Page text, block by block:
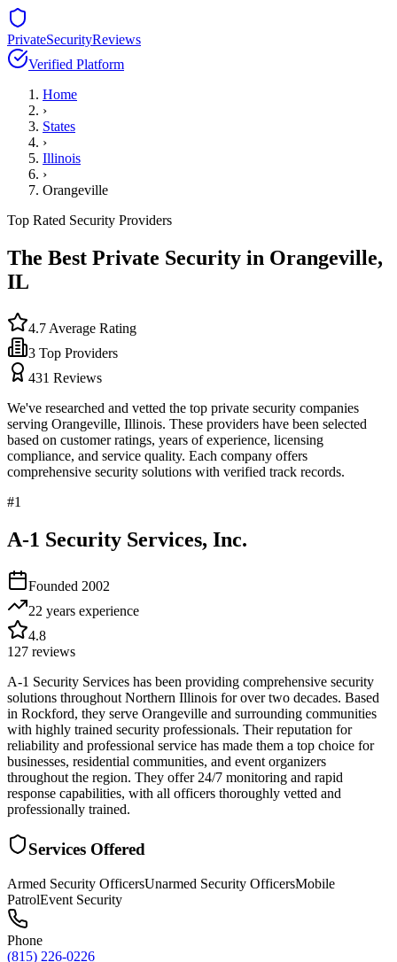
PrivateSecurityReviews
Verified Platform
Home
›
States
›
Illinois
›
Orangeville
Top Rated Security Providers
The Best Private Security in Orangeville,
IL
4.7 Average Rating
3 Top Providers
431 Reviews
We've researched and vetted the top private security companies
serving Orangeville, Illinois. These providers have been selected
based on customer ratings, years of experience, licensing
compliance, and service quality. Each company offers
comprehensive security solutions with verified track records.
#1
A-1 Security Services, Inc.
Founded 2002
22 years experience
4.8
127 reviews
A-1 Security Services has been providing comprehensive security
solutions throughout Northern Illinois for over two decades. Based
in Rockford, they serve Orangeville and surrounding communities
with highly trained security professionals. Their reputation for
reliability and professional service has made them a top choice for
businesses, residential communities, and event organizers
throughout the region. They offer 24/7 monitoring and rapid
response capabilities, with all officers thoroughly vetted and
professionally trained.
Services Offered
Armed Security OfficersUnarmed Security OfficersMobile
PatrolEvent Security
Phone
(815) 226-0226